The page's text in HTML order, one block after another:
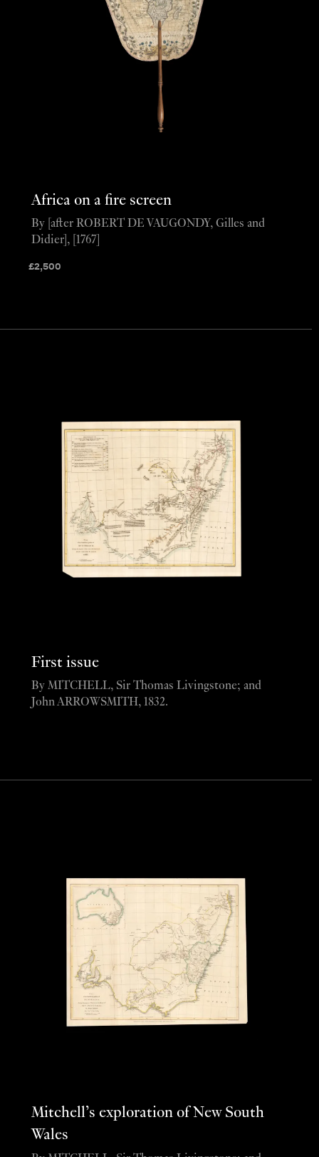
Africa on a fire screen
£2,500
By [after ROBERT DE VAUGONDY, Gilles and
Didier], [1767]
First issue
By MITCHELL, Sir Thomas Livingstone; and
John ARROWSMITH, 1832.
Mitchell’s exploration of New South
Wales